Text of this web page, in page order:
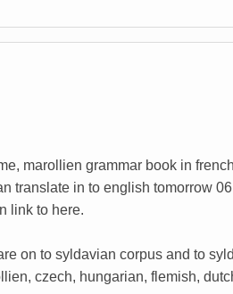
marollien grammar book in
translate in to english tomorrow
link to here.
on to syldavian corpus and to
czech, hungarian, flemish,